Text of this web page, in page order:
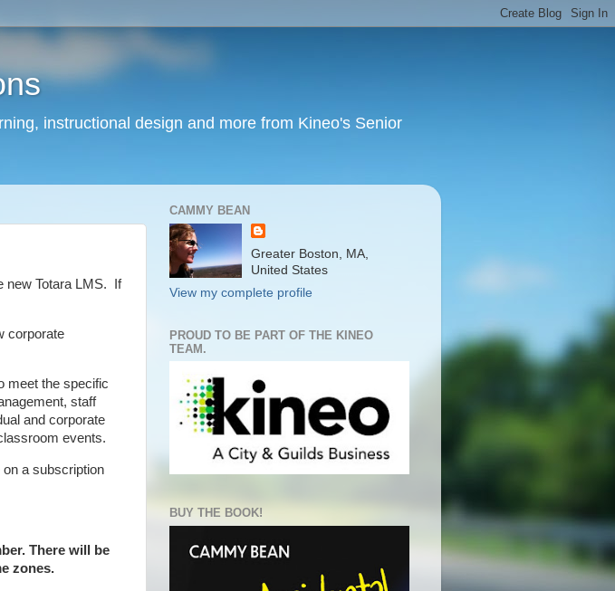
instructional design and more from Kineo's Senior
new Totara LMS. If
corporate
meet the specific
staff
and corporate
events.
on a subscription
There will be
zones.
CAMMY BEAN
Greater Boston, MA,
United States
View my complete profile
PROUD TO BE PART OF THE KINEO
TEAM.
BUY THE BOOK!